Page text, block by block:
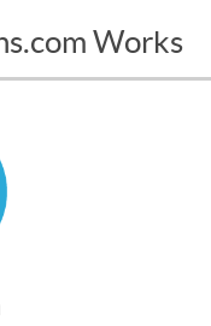
Works